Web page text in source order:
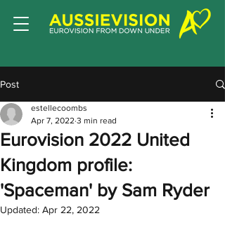
Post
Eurovision 2022 United
Kingdom profile:
'Spaceman' by Sam Ryder
estellecoombs
Apr 7, 2022 3 min read
Updated: Apr 22, 2022